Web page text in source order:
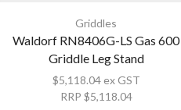
Griddles
Waldorf RN8406G-LS Gas 600
Griddle Leg Stand
$5,118.04 ex GST
RRP $5,118.04